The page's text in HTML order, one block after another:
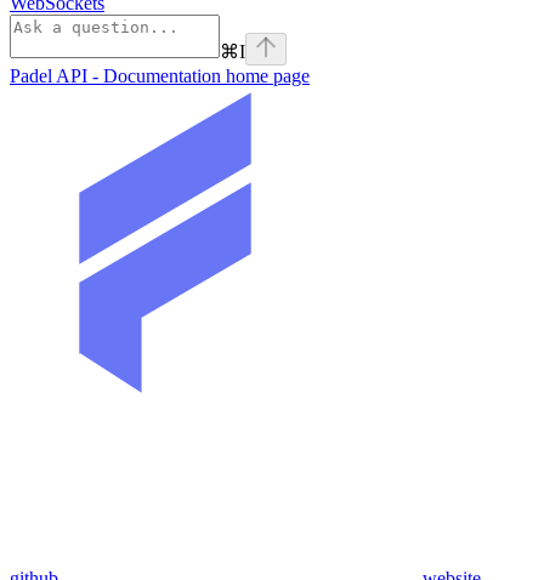
⌘I
Padel API - Documentation home page